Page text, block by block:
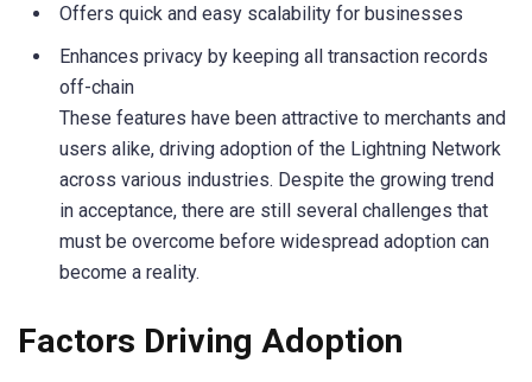
Offers quick and easy scalability for businesses
Enhances privacy by keeping all transaction records
off-chain
These features have been attractive to merchants and
users alike, driving adoption of the Lightning Network
across various industries. Despite the growing trend
in acceptance, there are still several challenges that
must be overcome before widespread adoption can
become a reality.
Factors Driving Adoption